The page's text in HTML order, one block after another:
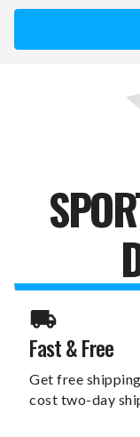
WOMEN'S
CHROME
Fast & Free
Get free
cost two-day